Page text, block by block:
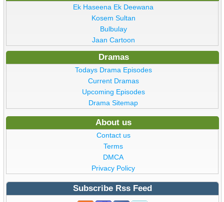
Ek Haseena Ek Deewana
Kosem Sultan
Bulbulay
Jaan Cartoon
Dramas
Todays Drama Episodes
Current Dramas
Upcoming Episodes
Drama Sitemap
About us
Contact us
Terms
DMCA
Privacy Policy
Subscribe Rss Feed